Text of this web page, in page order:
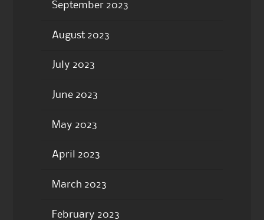
September 2023
August 2023
July 2023
June 2023
May 2023
April 2023
March 2023
February 2023